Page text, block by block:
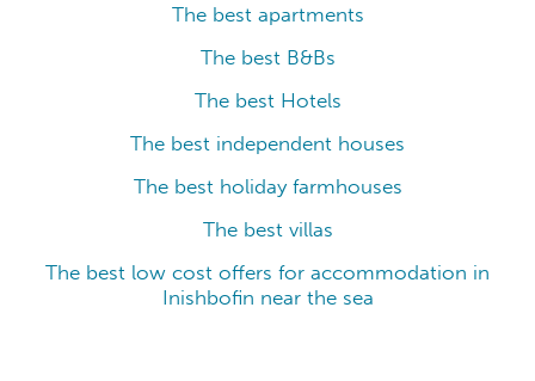
The best apartments
The best B&Bs
The best Hotels
The best independent houses
The best holiday farmhouses
The best villas
The best low cost offers for accommodation in
Inishbofin near the sea